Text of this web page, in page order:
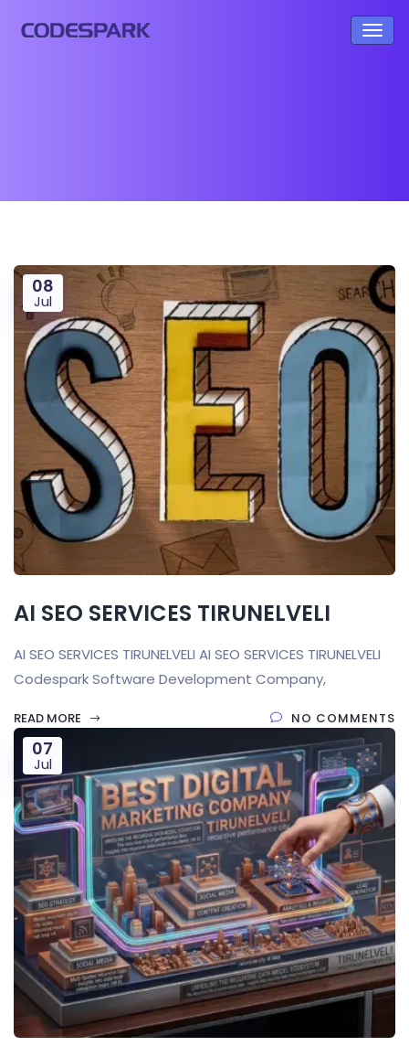
08
Jul
AI SEO SERVICES TIRUNELVELI
AI SEO SERVICES TIRUNELVELI AI SEO SERVICES TIRUNELVELI
Codespark Software Development Company,
READ MORE NO COMMENTS
07
Jul